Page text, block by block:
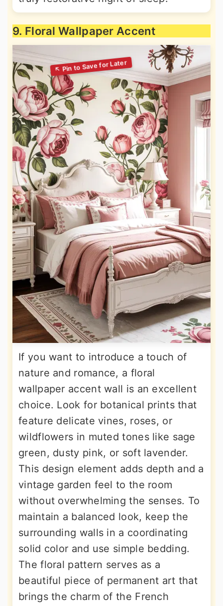
9. Floral Wallpaper Accent
If you want to introduce a touch of
nature and romance, a floral
wallpaper accent wall is an excellent
choice. Look for botanical prints that
feature delicate vines, roses, or
wildflowers in muted tones like sage
green, dusty pink, or soft lavender.
This design element adds depth and a
vintage garden feel to the room
without overwhelming the senses. To
maintain a balanced look, keep the
surrounding walls in a coordinating
solid color and use simple bedding.
The floral pattern serves as a
beautiful piece of permanent art that
brings the charm of the French